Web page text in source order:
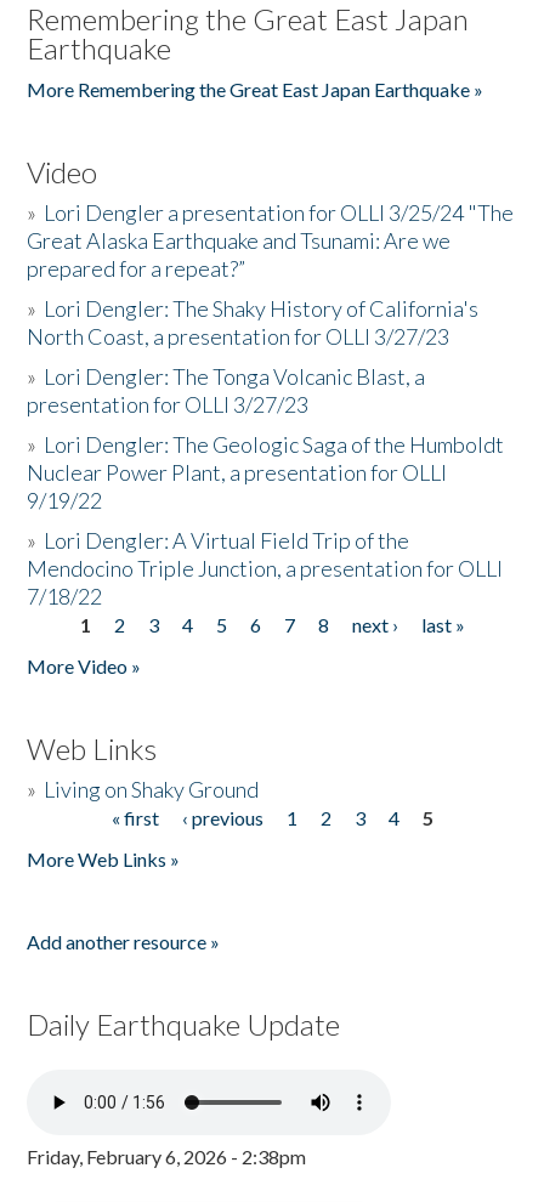
Remembering the Great East Japan
Earthquake
More Remembering the Great East Japan Earthquake »
Video
» Lori Dengler a presentation for OLLI 3/25/24 "The
Great Alaska Earthquake and Tsunami: Are we
prepared for a repeat?”
» Lori Dengler: The Shaky History of California's
North Coast, a presentation for OLLI 3/27/23
» Lori Dengler: The Tonga Volcanic Blast, a
presentation for OLLI 3/27/23
» Lori Dengler: The Geologic Saga of the Humboldt
Nuclear Power Plant, a presentation for OLLI
9/19/22
» Lori Dengler: A Virtual Field Trip of the
Mendocino Triple Junction, a presentation for OLLI
7/18/22
Pages
1 2 3 4 5 6 7 8 next ›
last »
More Video »
Web Links
» Living on Shaky Ground
« first ‹ previous 1 2 3 4
5
More Web Links »
Add another resource »
Daily Earthquake Update
Friday, February 6, 2026 - 2:38pm